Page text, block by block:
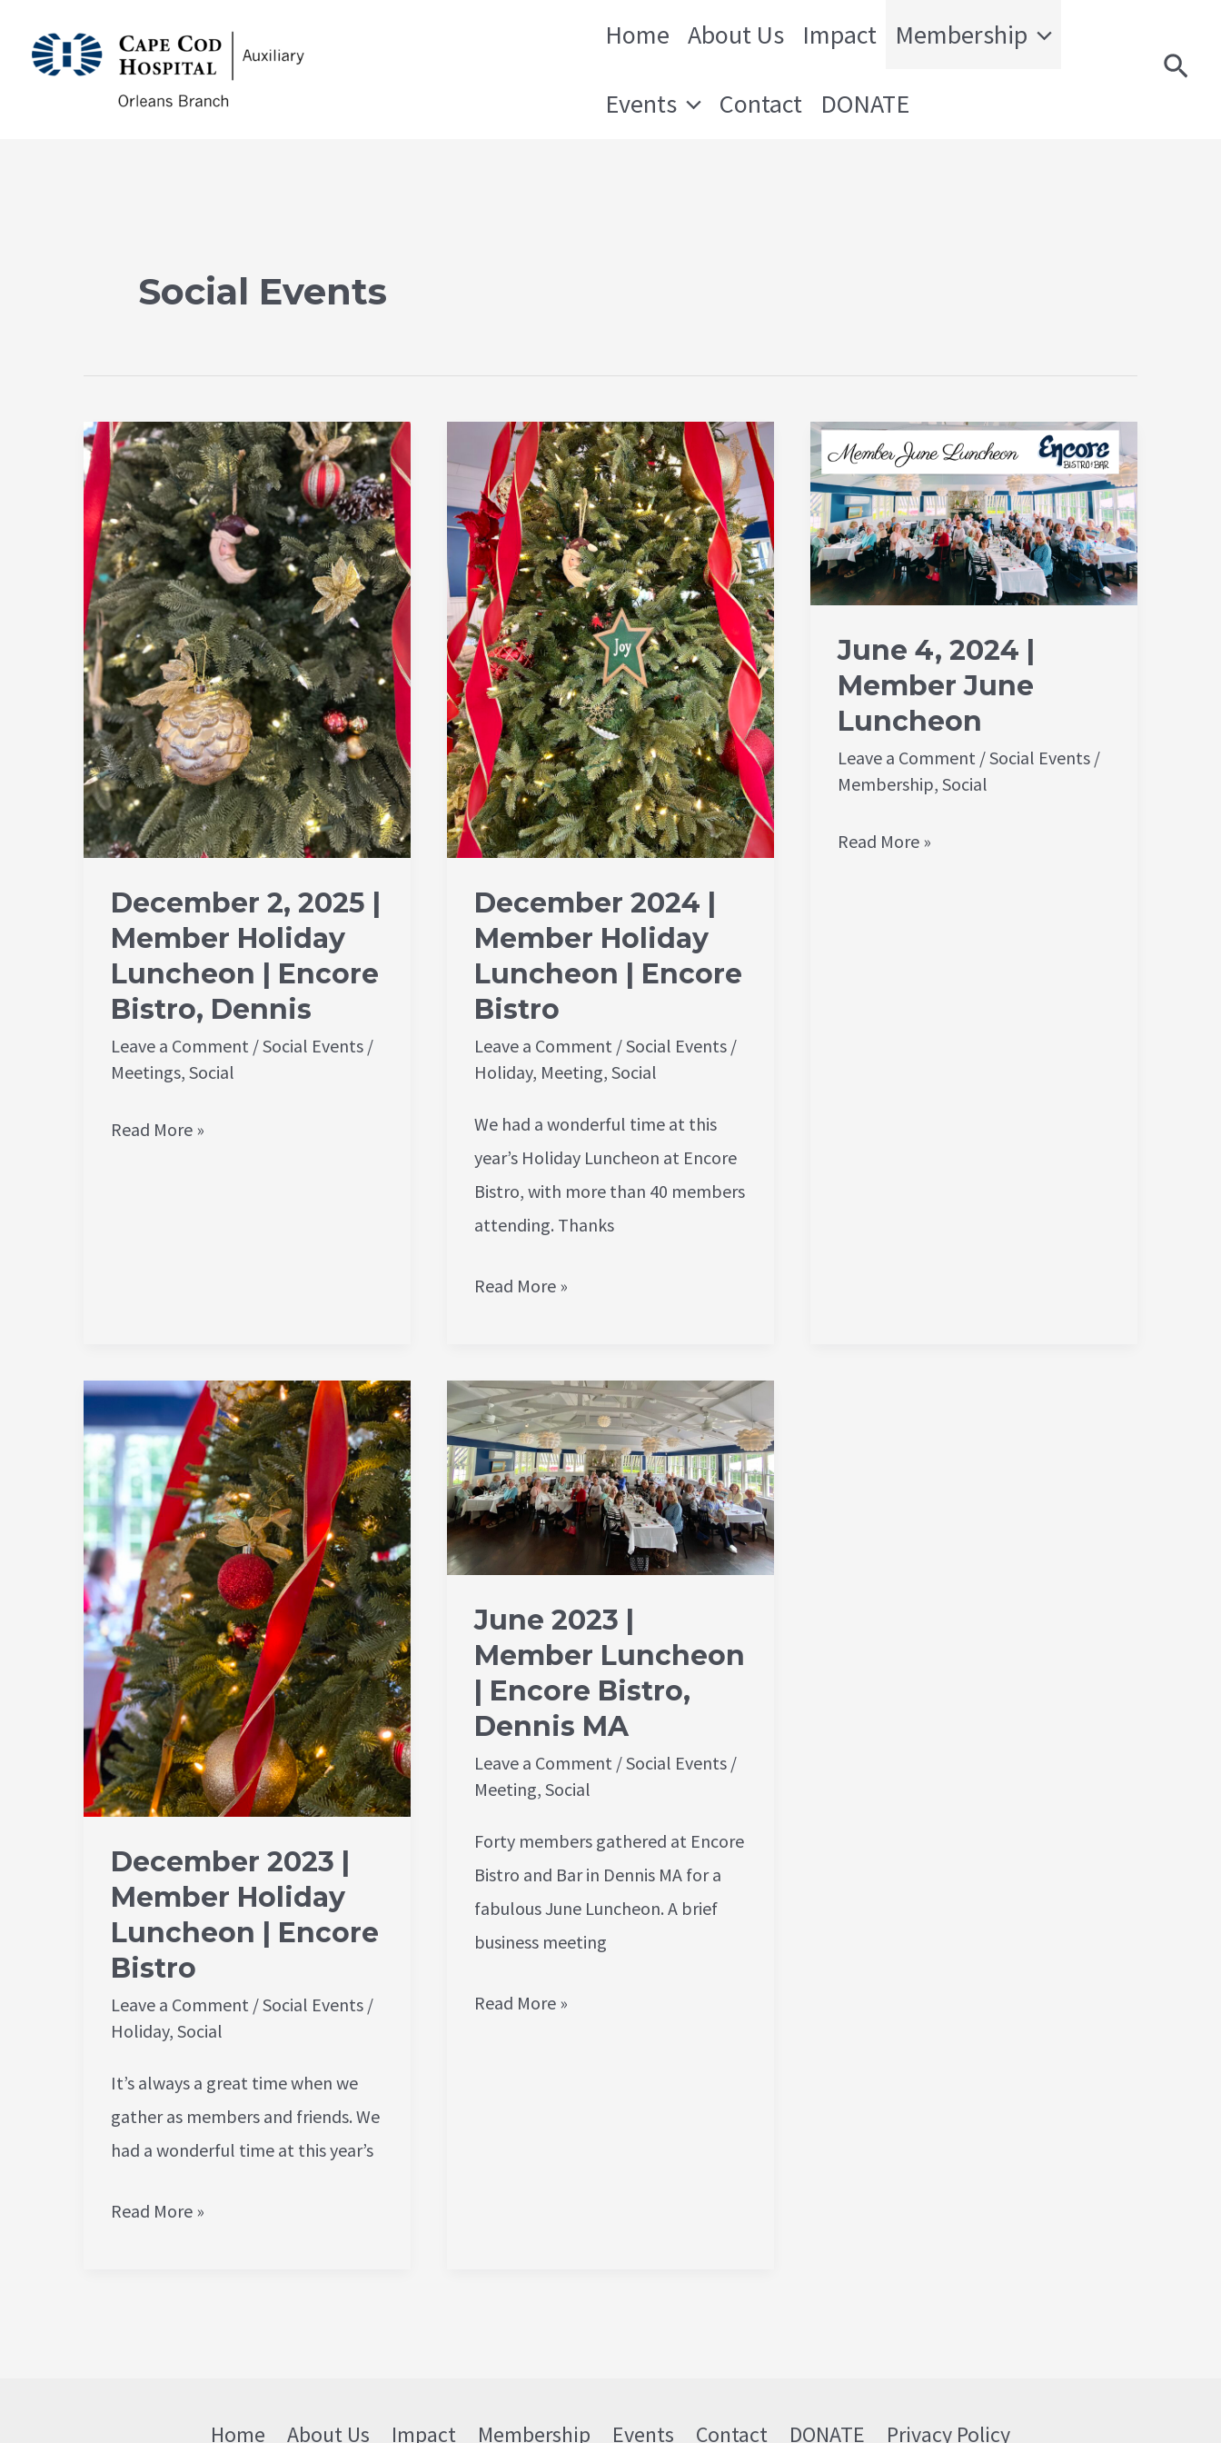
content
Home About Us Impact Membership
Events Contact DONATE
Social Events
December 2, 2025 |
Member Holiday
Luncheon | Encore
Bistro, Dennis
Leave a Comment /Social Events /
Meetings, Social
December
2,
2025
|
Member
Holiday
Luncheon
|
Encore
Bistro,
Dennis
Read More »
December 2024 |
Member Holiday
Luncheon | Encore
Bistro
Leave a Comment /Social Events/
Holiday, Meeting, Social
We had a wonderful time at this
year’s Holiday Luncheon at Encore
Bistro, with more than 40 members
attending. Thanks
December
2024
|
Member
Holiday
Luncheon
|
Encore
Bistro
Read More »
June 4, 2024 |
Member June
Luncheon
Leave a Comment /Social Events/
Membership, Social
June
4,
2024
|
Member
June
Luncheon
Read More »
December 2023 |
Member Holiday
Luncheon | Encore
Bistro
Leave a Comment /Social Events /
Holiday, Social
It’s always a great time when we
gather as members and friends. We
had a wonderful time at this year’s
December
2023
|
Member
Holiday
Luncheon
|
Encore
Bistro
Read More »
June 2023 |
Member Luncheon
| Encore Bistro,
Dennis MA
Leave a Comment /Social Events/
Meeting, Social
Forty members gathered at Encore
Bistro and Bar in Dennis MA for a
fabulous June Luncheon. A brief
business meeting
June
2023
|
Member
Luncheon
Bistro,
Dennis
MA
Read More »
Home About Us Impact Membership Events Contact DONATE Privacy Policy